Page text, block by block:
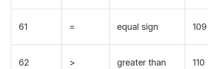
61 = equal sign 109
62 > greater than 110